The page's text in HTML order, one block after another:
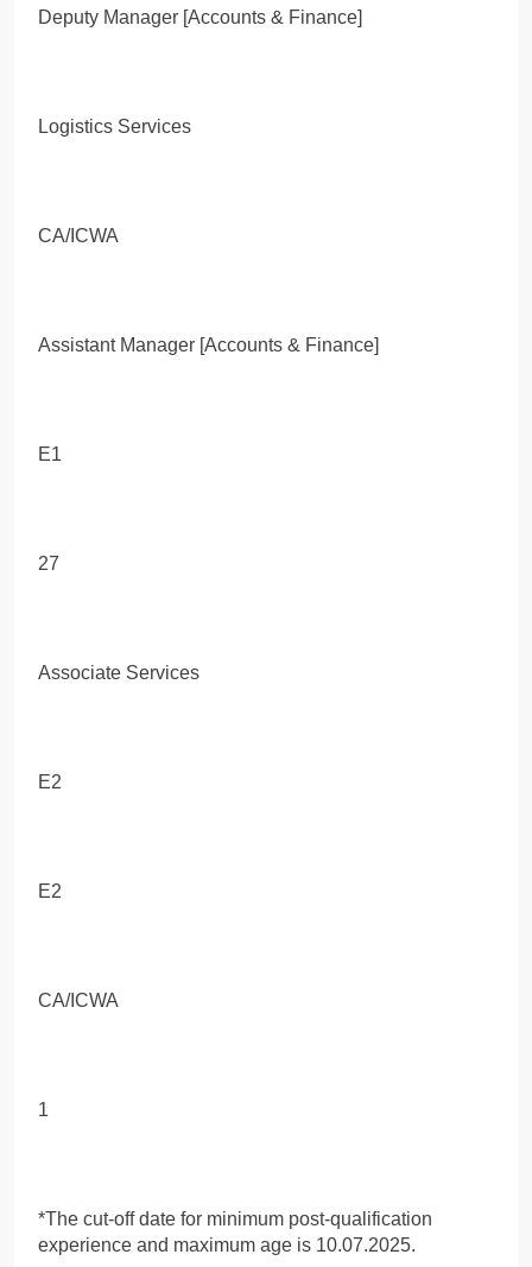
Deputy Manager [Accounts & Finance]
Logistics Services
CA/ICWA
Assistant Manager [Accounts & Finance]
E1
27
Associate Services
E2
E2
CA/ICWA
1
*The cut-off date for minimum post-qualification
experience and maximum age is 10.07.2025.